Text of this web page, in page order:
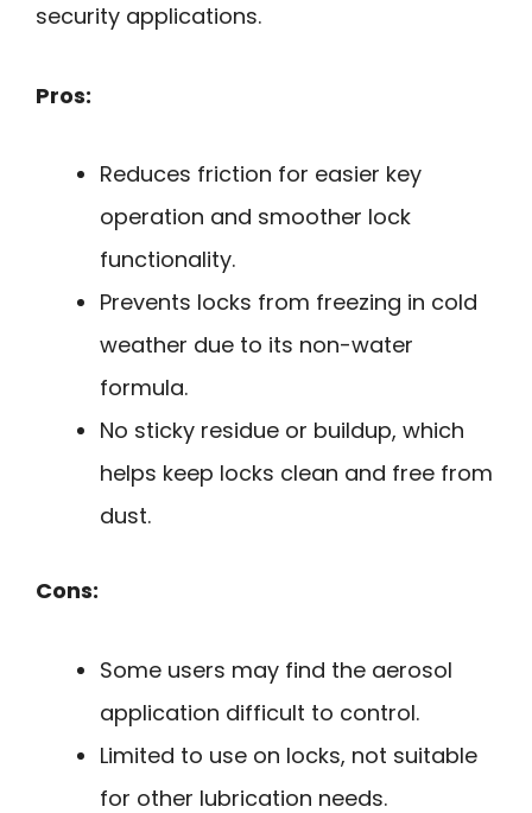
security applications.
Pros:
Reduces friction for easier key
operation and smoother lock
functionality.
Prevents locks from freezing in cold
weather due to its non-water
formula.
No sticky residue or buildup, which
helps keep locks clean and free from
dust.
Cons:
Some users may find the aerosol
application difficult to control.
Limited to use on locks, not suitable
for other lubrication needs.